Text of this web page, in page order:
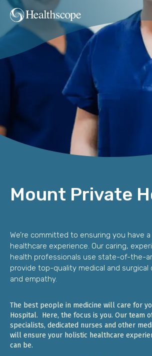
Mount Private
We’re committed to ensuring you have
healthcare experience. Our caring,
health professionals use state-of-the-
provide top-quality medical and surgical
and empathy.
The best people in medicine will care for
Hospital. Here, the focus is you. Our team
specialists, dedicated nurses and other
will ensure your holistic healthcare
can be.